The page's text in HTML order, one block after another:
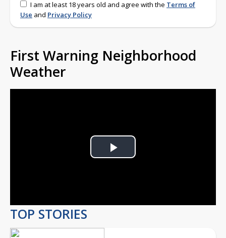
I am at least 18 years old and agree with the Terms of
Use and Privacy Policy
First Warning Neighborhood
Weather
Play
TOP STORIES